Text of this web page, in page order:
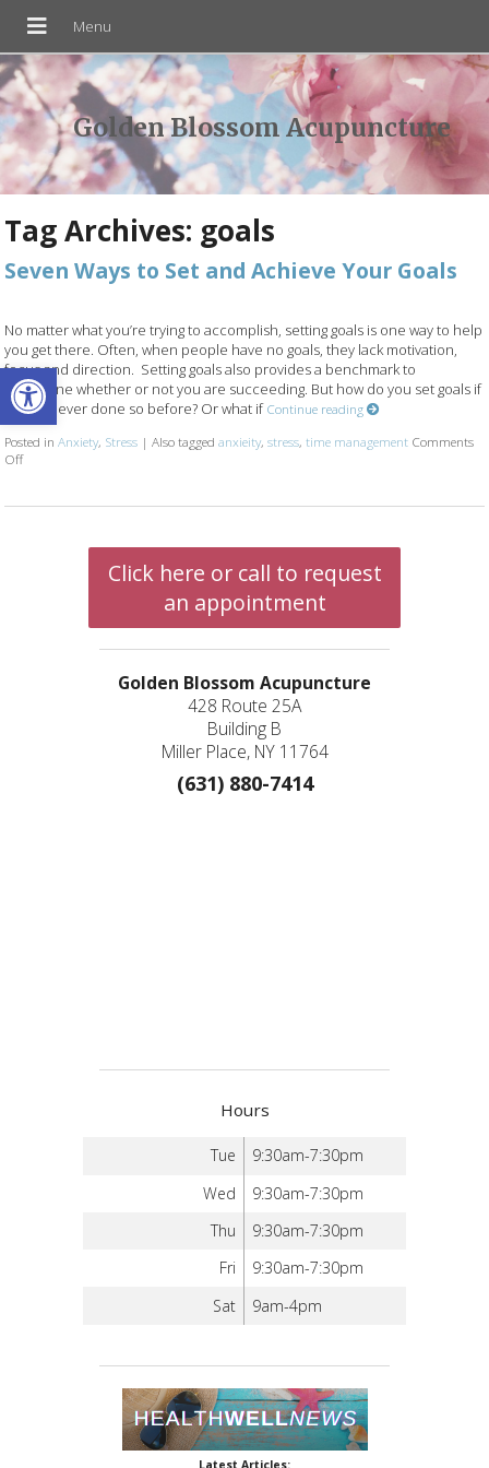
Open toolbar
Golden Blossom Acupuncture
Tag Archives: goals
Seven Ways to Set and Achieve Your Goals
No matter what you’re trying to accomplish, setting goals is one way to help
you get there. Often, when people have no goals, they lack motivation,
focus and direction. Setting goals also provides a benchmark to
determine whether or not you are succeeding. But how do you set goals if
you’ve never done so before? Or what ifContinue reading
Posted inAnxiety, Stress |Also taggedanxieity,stress,time management Comments
Offon Seven Ways to Set and Achieve Your Goals
Click here or call to request
an appointment
Golden Blossom Acupuncture
428 Route 25A
Building B
Miller Place, NY 11764
(631) 880-7414
Hours
Tue
9:30am-7:30pm
Wed
9:30am-7:30pm
Thu
9:30am-7:30pm
Fri
9:30am-7:30pm
Sat
9am-4pm
Latest Articles: